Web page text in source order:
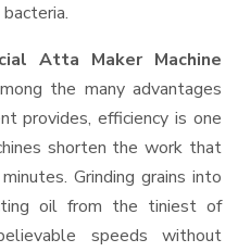
Atta Maker Machine
the many advantages
provides, efficiency is one
shorten the work that
Grinding grains into
oil from the tiniest of
speeds without